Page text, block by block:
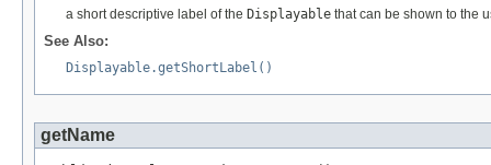
a short descriptive label of the Displayable that can be shown to the
See Also:
Displayable.getShortLabel()
getName